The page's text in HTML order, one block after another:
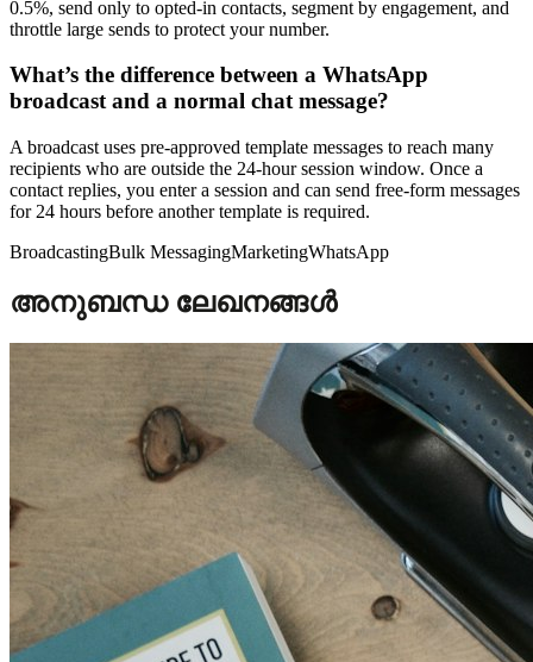
0.5%, send only to opted-in contacts, segment by engagement, and
throttle large sends to protect your number.
What’s the difference between a WhatsApp
broadcast and a normal chat message?
A broadcast uses pre-approved template messages to reach many
recipients who are outside the 24-hour session window. Once a
contact replies, you enter a session and can send free-form messages
for 24 hours before another template is required.
BroadcastingBulk MessagingMarketingWhatsApp
അനുബന്ധ ലേഖനങ്ങൾ